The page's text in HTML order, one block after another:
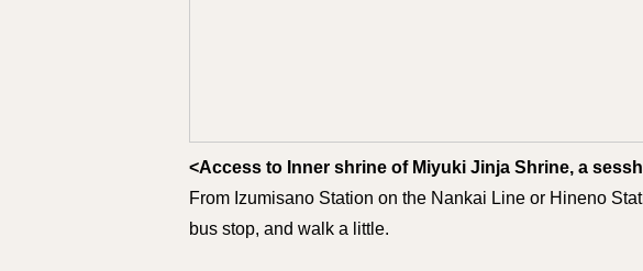
<Access to Inner shrine of Miyuki Jinja Shrine, a
From Izumisano Station on the Nankai Line or Hineno
bus stop, and walk a little.